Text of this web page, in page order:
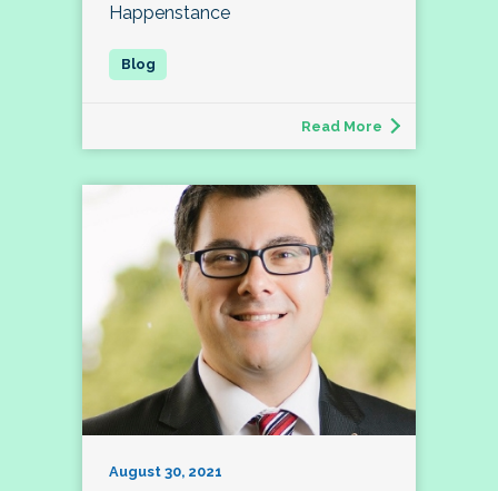
Happenstance
Read More
August 30, 2021